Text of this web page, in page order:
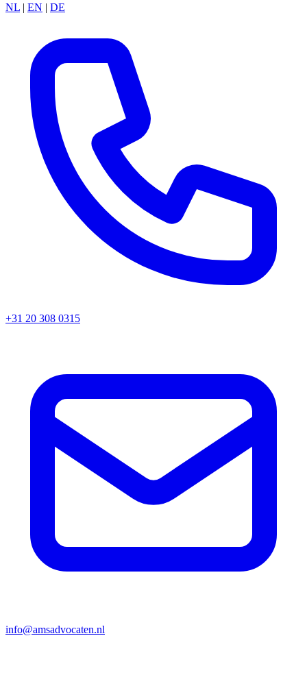
NL | EN | DE
+31 20 308 0315
info@amsadvocaten.nl